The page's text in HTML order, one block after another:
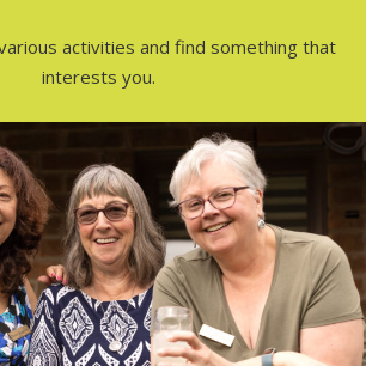
activities and find something that
interests you.